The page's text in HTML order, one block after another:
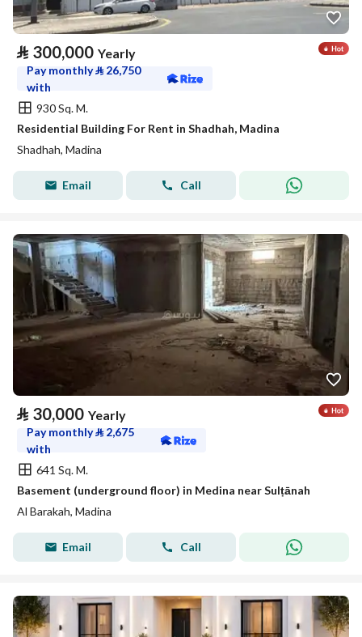
⃁ 300,000 Yearly
Pay monthly⃁ 26,750
with
930 Sq. M.
Residential Building For Rent in Shadhah, Madina
Shadhah, Madina
Email Call
⃁ 30,000 Yearly
Pay monthly⃁ 2,675
with
641 Sq. M.
Basement (underground floor) in Medina near Sulṭānah
Al Barakah, Madina
Email Call